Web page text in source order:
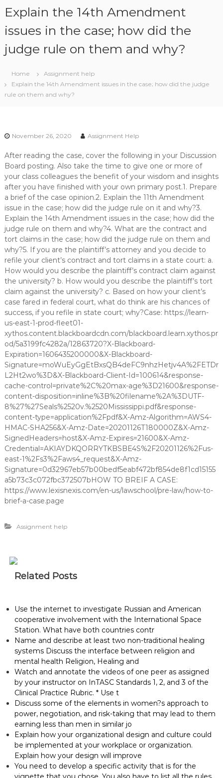
o
Explain the 14th Amendment
issues in the case; how did the
judge rule on them and why?
Home
Assignment help
Explain the 14th Amendment issues in the case; how did the judge
rule on them and why?
November 26, 2020 Assignment Help
After reading the case, cover the following in your Discussion
Board posting. Also take the time to give one or more of
your class colleagues the benefit of your wisdom and insights
after you have finished with your own primary post.1. Prepare
a brief of the case opinion.2. Explain the 11th Amendment
issue in the case; how did the judge rule on it and why?3.
Explain the 14th Amendment issues in the case; how did the
judge rule on them and why?4. What are the contract and
tort claims in the case; how did the judge rule on them and
why?5. If you are the plaintiff’s attorney and you decide to
refile your client’s contract and tort claims in a state court: a.
How would you describe the plaintiff’s contract claim against
the university? b. How would you describe the plaintiff’s tort
claim against the university? c. Based on how your client’s
case fared in federal court, what do think are his chances of
success, if you refile in state court; why?Case: https://learn-
us-east-1-prod-fleet01-
xythos.content.blackboardcdn.com/blackboard.learn.xythos.pr
od/5a3199fc4282a/12863720?X-Blackboard-
Expiration=1606435200000&X-Blackboard-
Signature=moWuEyGgEtBxsQB4deFC9nhzHetjv4A%2FETDr
L2Ht2wo%3D&X-Blackboard-Client-Id=100614&response-
cache-control=private%2C%20max-age%3D21600&response-
content-disposition=inline%3B%20filename%2A%3DUTF-
8%27%27Seals%2520v.%2520Mississippi.pdf&response-
content-type=application%2Fpdf&X-Amz-Algorithm=AWS4-
HMAC-SHA256&X-Amz-Date=20201126T180000Z&X-Amz-
SignedHeaders=host&X-Amz-Expires=21600&X-Amz-
Credential=AKIAYDKQORRYTKBSBE4S%2F20201126%2Fus-
east-1%2Fs3%2Faws4_request&X-Amz-
Signature=0d32967eb57b00bedf5eabf472bf854de8f1cd15155
a5b73c3c072fbc372507bHOW TO BREIF A CASE:
https://www.lexisnexis.com/en-us/lawschool/pre-law/how-to-
brief-a-case.page
Assignment help
Related Posts
Use the internet to investigate Russian and American
cooperative involvement with the International Space
Station. What have both countries contr
Name and describe at least two non-traditional healing
systems Discuss the interface between religion and
mental health Religion, Healing and
Watch and annotate the videos of one peer as assigned
by your instructor on InTASC Standards 1, 2, and 3 of the
Clinical Practice Rubric. * Use t
Discuss some of the elements in women?s approach to
power, negotiation, and risk-taking that may lead to them
earning less than men in similar jo
Explain how your organizational design and culture could
be implemented at your workplace or organization.
Explain how your design will improve
You need to develop a specific activity that is for the